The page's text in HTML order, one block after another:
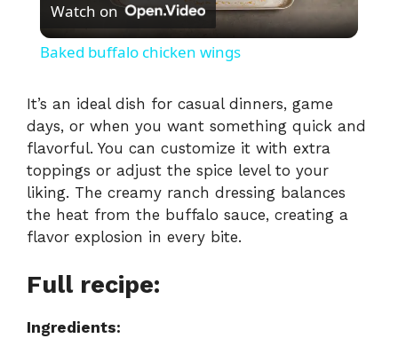
l
y
V
i
Watch on
Baked buffalo chicken wings
It’s an ideal dish for casual dinners, game
days, or when you want something quick and
flavorful. You can customize it with extra
toppings or adjust the spice level to your
liking. The creamy ranch dressing balances
the heat from the buffalo sauce, creating a
flavor explosion in every bite.
Full recipe:
Ingredients: